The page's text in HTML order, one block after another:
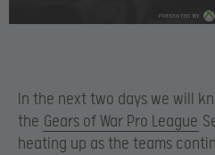
In the next two days we will
the Gears of War Pro League
heating up as the teams